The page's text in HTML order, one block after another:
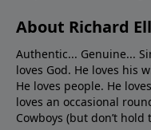
About Richard
Authentic... Genuine...
loves God. He loves his
He loves people. He
loves an occasional
Cowboys (but don’t